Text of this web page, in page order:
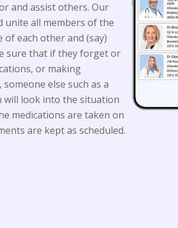
and assist others. Our
unite all members of the
of each other and (say)
sure that if they forget or
or making
else such as a
will look into the situation
medications are taken on
are kept as scheduled.